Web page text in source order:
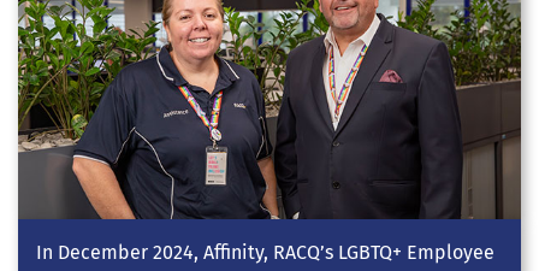
In December 2024, Affinity, RACQ’s LGBTQ+ Employee